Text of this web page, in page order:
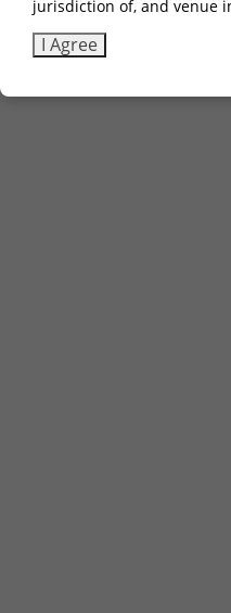
jurisdiction of, and venue
I Agree